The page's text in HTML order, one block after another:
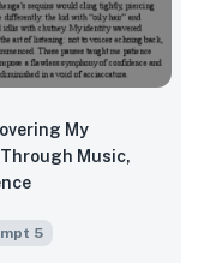
My
Music,
5